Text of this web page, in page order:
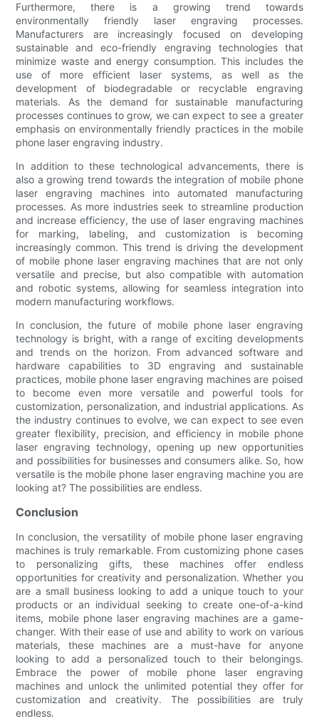
Furthermore, there is a growing trend towards
environmentally friendly laser engraving processes.
Manufacturers are increasingly focused on developing
sustainable and eco-friendly engraving technologies that
minimize waste and energy consumption. This includes the
use of more efficient laser systems, as well as the
development of biodegradable or recyclable engraving
materials. As the demand for sustainable manufacturing
processes continues to grow, we can expect to see a greater
emphasis on environmentally friendly practices in the mobile
phone laser engraving industry.
In addition to these technological advancements, there is
also a growing trend towards the integration of mobile phone
laser engraving machines into automated manufacturing
processes. As more industries seek to streamline production
and increase efficiency, the use of laser engraving machines
for marking, labeling, and customization is becoming
increasingly common. This trend is driving the development
of mobile phone laser engraving machines that are not only
versatile and precise, but also compatible with automation
and robotic systems, allowing for seamless integration into
modern manufacturing workflows.
In conclusion, the future of mobile phone laser engraving
technology is bright, with a range of exciting developments
and trends on the horizon. From advanced software and
hardware capabilities to 3D engraving and sustainable
practices, mobile phone laser engraving machines are poised
to become even more versatile and powerful tools for
customization, personalization, and industrial applications. As
the industry continues to evolve, we can expect to see even
greater flexibility, precision, and efficiency in mobile phone
laser engraving technology, opening up new opportunities
and possibilities for businesses and consumers alike. So, how
versatile is the mobile phone laser engraving machine you are
looking at? The possibilities are endless.
Conclusion
In conclusion, the versatility of mobile phone laser engraving
machines is truly remarkable. From customizing phone cases
to personalizing gifts, these machines offer endless
opportunities for creativity and personalization. Whether you
are a small business looking to add a unique touch to your
products or an individual seeking to create one-of-a-kind
items, mobile phone laser engraving machines are a game-
changer. With their ease of use and ability to work on various
materials, these machines are a must-have for anyone
looking to add a personalized touch to their belongings.
Embrace the power of mobile phone laser engraving
machines and unlock the unlimited potential they offer for
customization and creativity. The possibilities are truly
endless.